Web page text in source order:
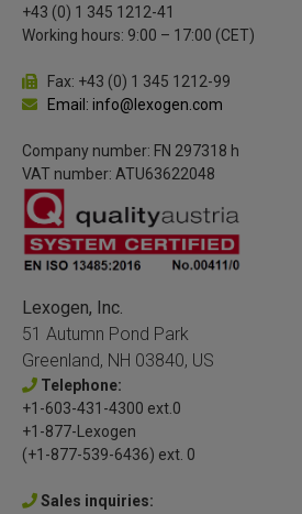
+43 (0) 1 345 1212-41
Working hours: 9:00 – 17:00 (CET)
Fax: +43 (0) 1 345 1212-99
Email: info@lexogen.com
Company number: FN 297318 h
VAT number: ATU63622048
Lexogen, Inc.
51 Autumn Pond Park
Greenland, NH 03840, US
Telephone:
+1-603-431-4300 ext.0
+1-877-Lexogen
(+1-877-539-6436) ext. 0
Sales inquiries: